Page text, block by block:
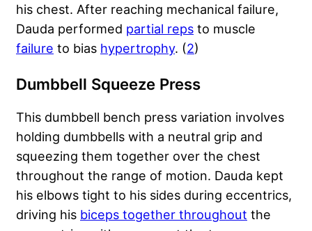
his chest. After reaching mechanical failure,
Dauda performed partial reps to muscle
failure to bias hypertrophy. (2)
Dumbbell Squeeze Press
This dumbbell bench press variation involves
holding dumbbells with a neutral grip and
squeezing them together over the chest
throughout the range of motion. Dauda kept
his elbows tight to his sides during eccentrics,
driving his biceps together throughout the